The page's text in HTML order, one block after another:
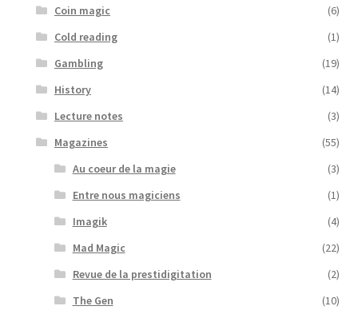
Coin magic
(6)
Cold reading
(1)
Gambling
(19)
History
(14)
Lecture notes
(3)
Magazines
(55)
Au coeur de la magie
(3)
Entre nous magiciens
(1)
Imagik
(4)
Mad Magic
(22)
Revue de la prestidigitation
(2)
The Gen
(10)